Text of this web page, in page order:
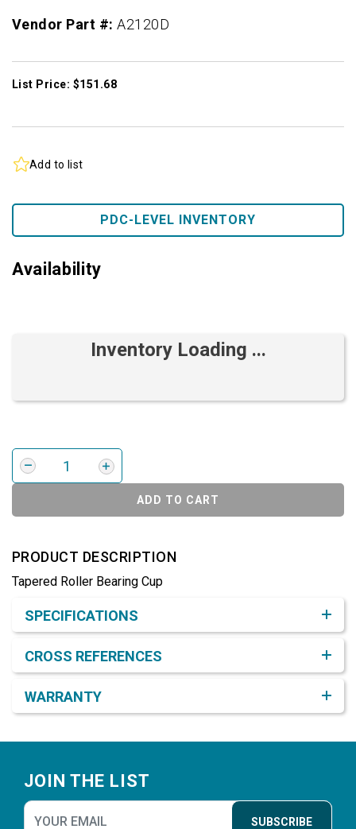
Vendor Part #:A2120D
List Price: $151.68
Add to list
PDC-LEVEL INVENTORY
Availability
Inventory Loading ...
ADD TO CART
PRODUCT DESCRIPTION
Tapered Roller Bearing Cup
SPECIFICATIONS
CROSS REFERENCES
WARRANTY
JOIN THE LIST
SUBSCRIBE